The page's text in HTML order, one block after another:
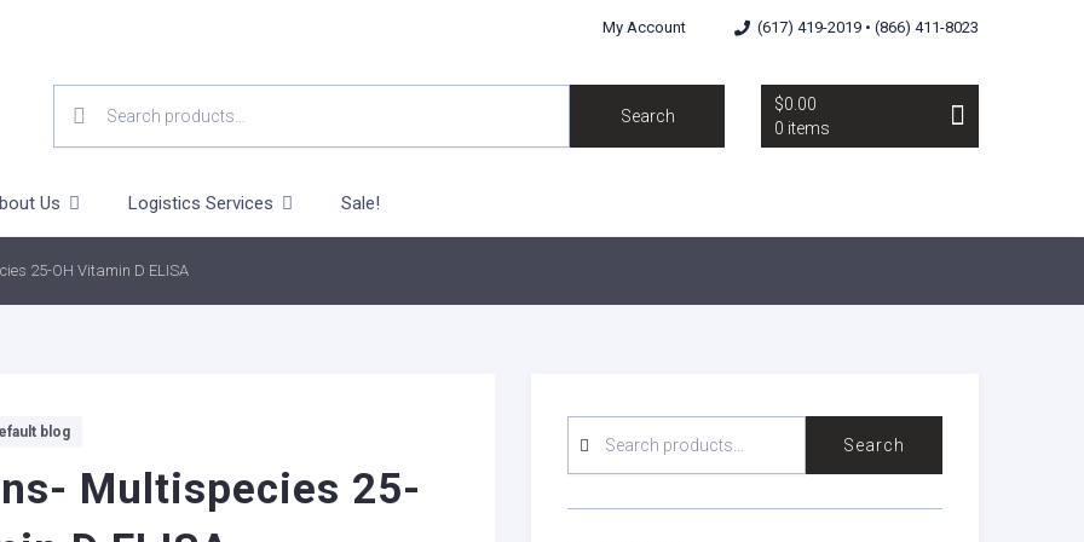
My Account (617) 419-2019 • (866) 411-8023
FOR:
Search
$0.00
0 items
Us Logistics Services Sale!
25-OH Vitamin D ELISA
blog
Multispecies 25-
FOR:
Search